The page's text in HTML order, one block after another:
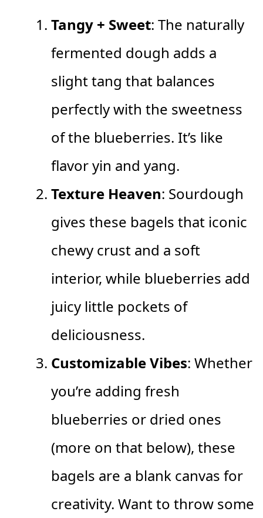
Tangy + Sweet: The naturally
fermented dough adds a
slight tang that balances
perfectly with the sweetness
of the blueberries. It’s like
flavor yin and yang.
Texture Heaven: Sourdough
gives these bagels that iconic
chewy crust and a soft
interior, while blueberries add
juicy little pockets of
deliciousness.
Customizable Vibes: Whether
you’re adding fresh
blueberries or dried ones
(more on that below), these
bagels are a blank canvas for
creativity. Want to throw some